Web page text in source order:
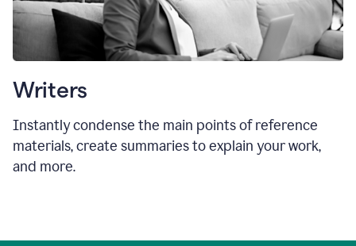
Writers
Instantly condense the main points of reference
materials, create summaries to explain your work,
and more.